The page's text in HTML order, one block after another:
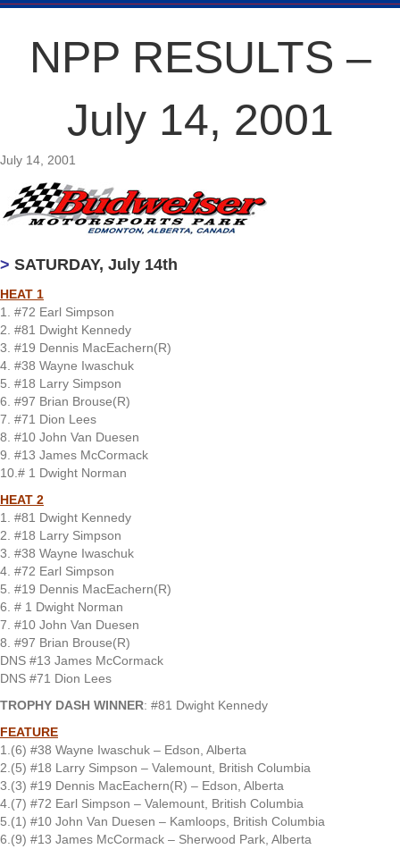
NPP RESULTS –
July 14, 2001
July 14, 2001
> SATURDAY, July 14th
HEAT 1
1. #72 Earl Simpson
2. #81 Dwight Kennedy
3. #19 Dennis MacEachern(R)
4. #38 Wayne Iwaschuk
5. #18 Larry Simpson
6. #97 Brian Brouse(R)
7. #71 Dion Lees
8. #10 John Van Duesen
9. #13 James McCormack
10.# 1 Dwight Norman
HEAT 2
1. #81 Dwight Kennedy
2. #18 Larry Simpson
3. #38 Wayne Iwaschuk
4. #72 Earl Simpson
5. #19 Dennis MacEachern(R)
6. # 1 Dwight Norman
7. #10 John Van Duesen
8. #97 Brian Brouse(R)
DNS #13 James McCormack
DNS #71 Dion Lees
TROPHY DASH WINNER: #81 Dwight Kennedy
FEATURE
1.(6) #38 Wayne Iwaschuk – Edson, Alberta
2.(5) #18 Larry Simpson – Valemount, British Columbia
3.(3) #19 Dennis MacEachern(R) – Edson, Alberta
4.(7) #72 Earl Simpson – Valemount, British Columbia
5.(1) #10 John Van Duesen – Kamloops, British Columbia
6.(9) #13 James McCormack – Sherwood Park, Alberta